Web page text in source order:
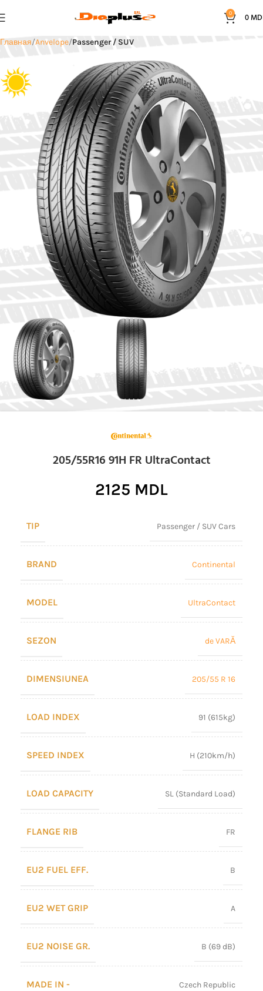
0 0
Главная Anvelope Passenger / SUV
205/55R16 91H FR UltraContact
2125 MDL
TIP Passenger / SUV Cars
BRAND Continental
MODEL UltraContact
SEZON de VARĂ
DIMENSIUNEA 205/55 R 16
LOAD INDEX 91 (615kg)
SPEED INDEX H (210km/h)
LOAD CAPACITY SL (Standard Load)
FLANGE RIB FR
EU2 FUEL EFF. B
EU2 WET GRIP A
EU2 NOISE GR. B (69 dB)
MADE IN - Czech Republic